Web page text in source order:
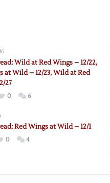
Wild at Red Wings – 12/22,
at Wild – 12/23, Wild at Red
27
0 6
Red Wings at Wild – 12/1
0 4